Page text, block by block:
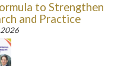
to Strengthen
and Practice